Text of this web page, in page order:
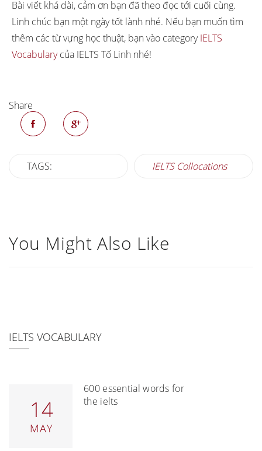
emotion
that it’s difficult to think or
speak
Bài viết khá dài, cảm ơn bạn đã theo đọc tới cuối cùng.
Linh chúc bạn một ngày tốt lành nhé. Nếu bạn muốn tìm
thêm các từ vựng học thuật, bạn vào categoryIELTS
Vocabularycủa IELTS Tố Linh nhé!
Share
TAGS: IELTS Collocations
You Might Also Like
IELTS VOCABULARY
14
MAY
600 essential words for
the ielts